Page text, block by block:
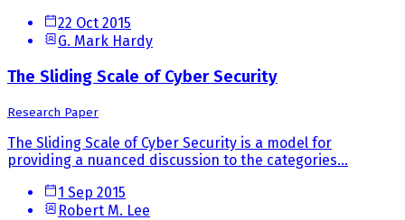
22 Oct 2015
G. Mark Hardy
The Sliding Scale of Cyber Security
Research Paper
The Sliding Scale of Cyber Security is a model for
providing a nuanced discussion to the categories...
1 Sep 2015
Robert M. Lee